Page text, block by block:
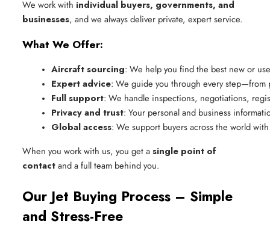
We work with individual buyers, governments, and
businesses, and we always deliver private, expert service.
What We Offer:
Aircraft sourcing: We help you find the best new or
Expert advice: We guide you through every
Full support: We handle inspections, negotiations,
Privacy and trust: Your personal and business
Global access: We support buyers across the world
When you work with us, you get asingle point of
contactand a full team behind you.
Our Jet Buying Process – Simple
and Stress-Free